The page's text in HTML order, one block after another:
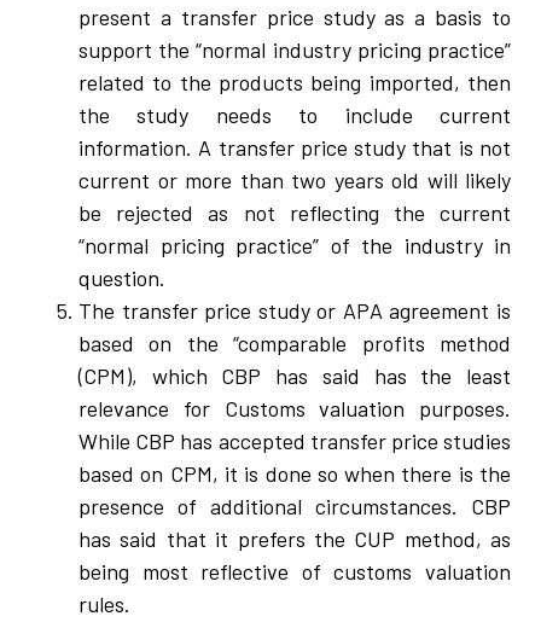
present a transfer price study as a basis to
support the “normal industry pricing practice”
related to the products being imported, then
the study needs to include current
information. A transfer price study that is not
current or more than two years old will likely
be rejected as not reflecting the current
“normal pricing practice” of the industry in
question.
The transfer price study or APA agreement is
based on the “comparable profits method
(CPM), which CBP has said has the least
relevance for Customs valuation purposes.
While CBP has accepted transfer price studies
based on CPM, it is done so when there is the
presence of additional circumstances. CBP
has said that it prefers the CUP method, as
being most reflective of customs valuation
rules.